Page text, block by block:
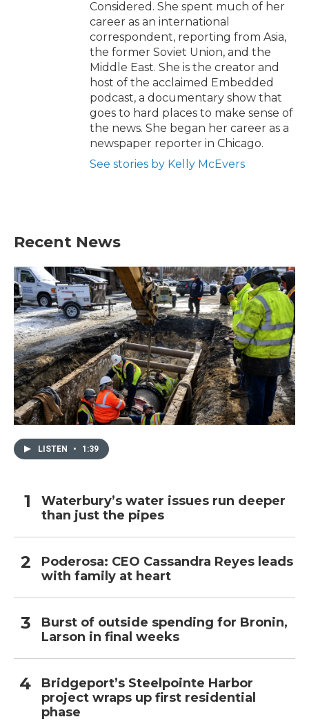
Considered. She spent much of her
career as an international
correspondent, reporting from Asia,
the former Soviet Union, and the
Middle East. She is the creator and
host of the acclaimed Embedded
podcast, a documentary show that
goes to hard places to make sense of
the news. She began her career as a
newspaper reporter in Chicago.
See stories by Kelly McEvers
Recent News
LISTEN • 1:39
Waterbury’s water issues run deeper
than just the pipes
Poderosa: CEO Cassandra Reyes leads
with family at heart
Burst of outside spending for Bronin,
Larson in final weeks
Bridgeport’s Steelpointe Harbor
project wraps up first residential
phase